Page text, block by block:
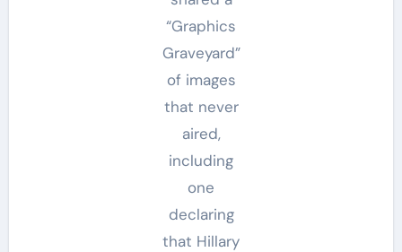
“Graphics
Graveyard”
of images
that never
aired,
including
one
declaring
that Hillary